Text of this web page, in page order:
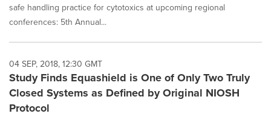
safe handling practice for cytotoxics at upcoming regional
conferences: 5th Annual...
04 SEP, 2018, 12:30 GMT
Study Finds Equashield is One of Only Two Truly
Closed Systems as Defined by Original NIOSH
Protocol